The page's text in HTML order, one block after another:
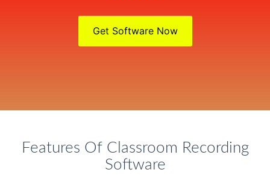
Get Software Now
Features Of Classroom Recording
Software